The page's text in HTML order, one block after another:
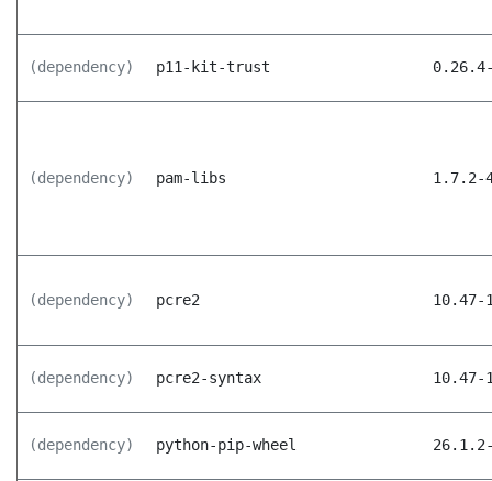
(dependency) p11-kit-trust
(dependency) pam-libs 1.7.2-
(dependency) pcre2 10.47-
(dependency) pcre2-syntax 10.47-
(dependency) python-pip-wheel